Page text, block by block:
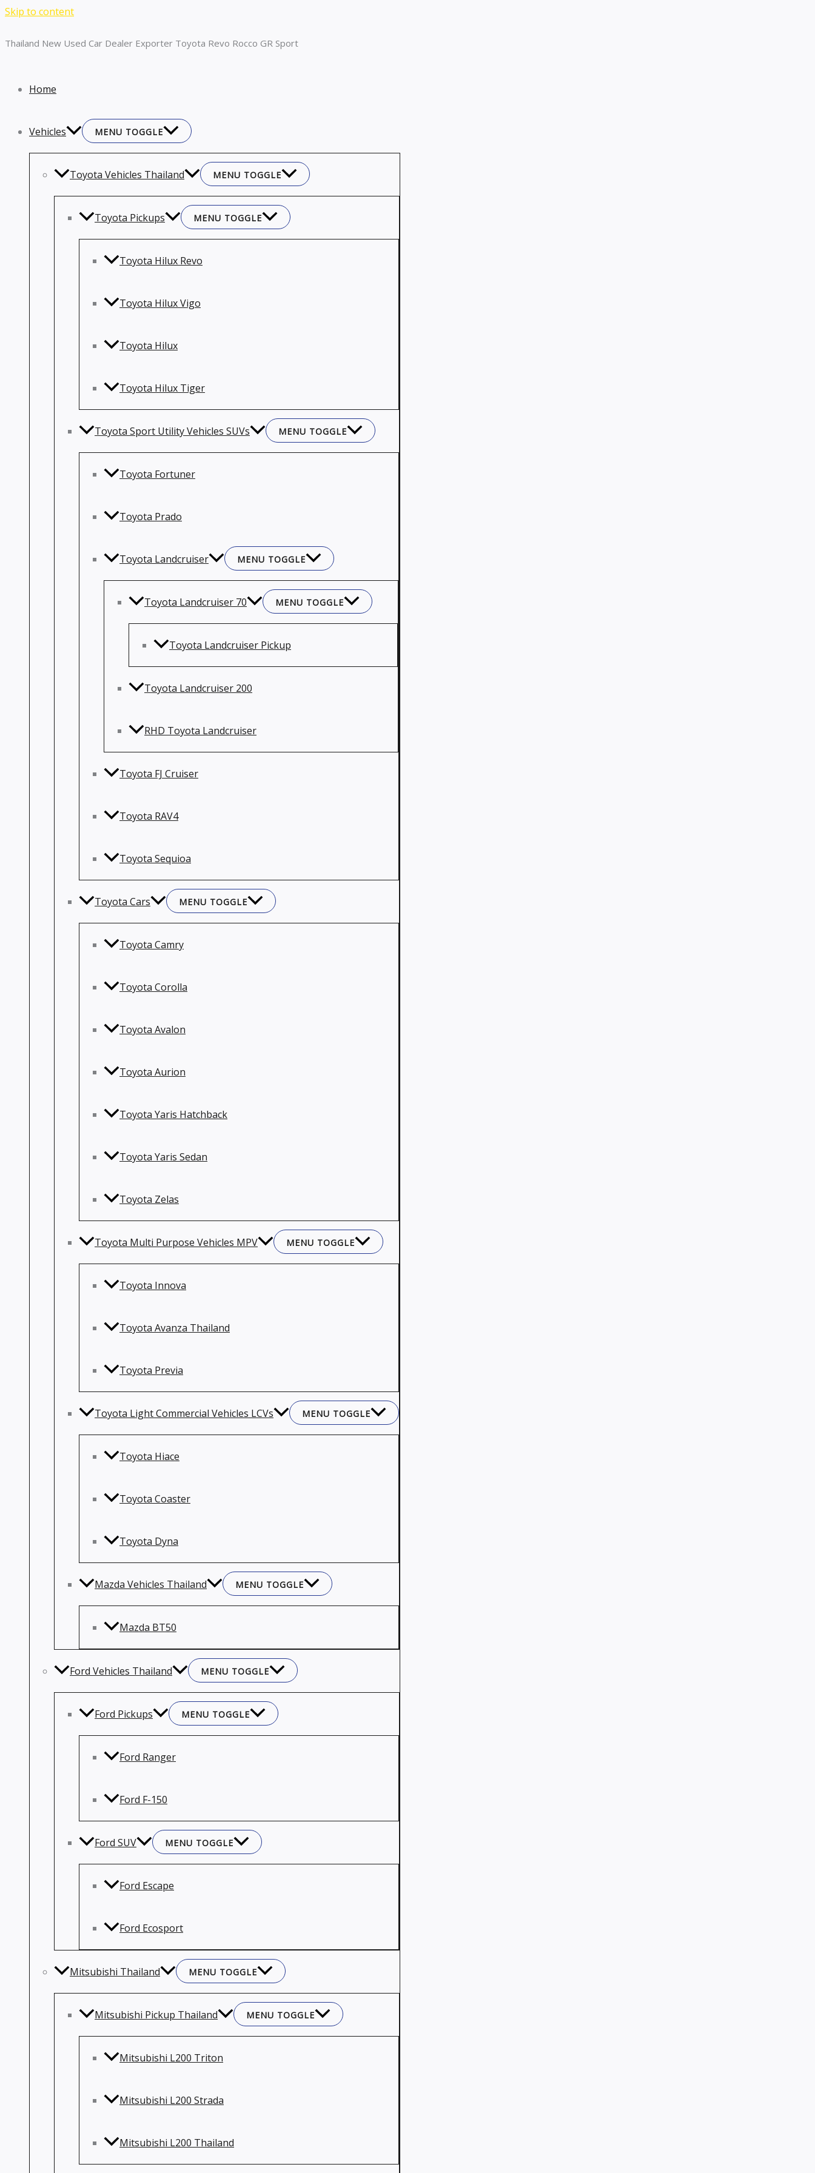
Skip to content
Thailand New Used Car Dealer Exporter Toyota Revo Rocco GR Sport
Home
Vehicles MENU TOGGLE
Toyota Vehicles Thailand MENU TOGGLE
Toyota Pickups MENU TOGGLE
Toyota Hilux Revo
Toyota Hilux Vigo
Toyota Hilux
Toyota Hilux Tiger
Toyota Sport Utility Vehicles SUVs MENU TOGGLE
Toyota Fortuner
Toyota Prado
Toyota Landcruiser MENU TOGGLE
Toyota Landcruiser 70 MENU TOGGLE
Toyota Landcruiser Pickup
Toyota Landcruiser 200
RHD Toyota Landcruiser
Toyota FJ Cruiser
Toyota RAV4
Toyota Sequioa
Toyota Cars MENU TOGGLE
Toyota Camry
Toyota Corolla
Toyota Avalon
Toyota Aurion
Toyota Yaris Hatchback
Toyota Yaris Sedan
Toyota Zelas
Toyota Multi Purpose Vehicles MPV MENU TOGGLE
Toyota Innova
Toyota Avanza Thailand
Toyota Previa
Toyota Light Commercial Vehicles LCVs MENU TOGGLE
Toyota Hiace
Toyota Coaster
Toyota Dyna
Mazda Vehicles Thailand MENU TOGGLE
Mazda BT50
Ford Vehicles Thailand MENU TOGGLE
Ford Pickups MENU TOGGLE
Ford Ranger
Ford F-150
Ford SUV MENU TOGGLE
Ford Escape
Ford Ecosport
Mitsubishi Thailand MENU TOGGLE
Mitsubishi Pickup Thailand MENU TOGGLE
Mitsubishi L200 Triton
Mitsubishi L200 Strada
Mitsubishi L200 Thailand